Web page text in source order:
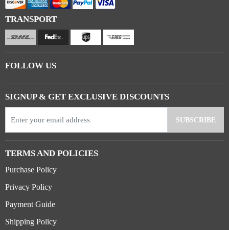
TRANSPORT
FOLLOW US
SIGNUP & GET EXCLUSIVE DISCOUNTS
TERMS AND POLICIES
Purchase Policy
Privacy Policy
Payment Guide
Shipping Policy